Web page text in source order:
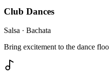
Club Dances
Salsa · Bachata
Bring excitement to the dance